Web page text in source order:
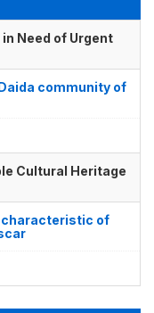
Need of Urgent
community of
Cultural Heritage
characteristic of